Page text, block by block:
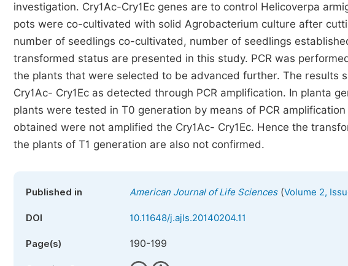
investigation. Cry1Ac-Cry1Ec genes are to control Helicoverpa
pots were co-cultivated with solid Agrobacterium culture after
number of seedlings co-cultivated, number of seedlings
transformed status are presented in this study. PCR was
the plants that were selected to be advanced further. The results
Cry1Ac- Cry1Ec as detected through PCR amplification. In planta
plants were tested in T0 generation by means of PCR
obtained were not amplified the Cry1Ac- Cry1Ec. Hence the
the plants of T1 generation are also not confirmed.
Published in American Journal of Life Sciences(Volume 2,
DOI 10.11648/j.ajls.20140204.11
Page(s) 190-199